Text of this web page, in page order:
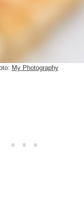
My Photography